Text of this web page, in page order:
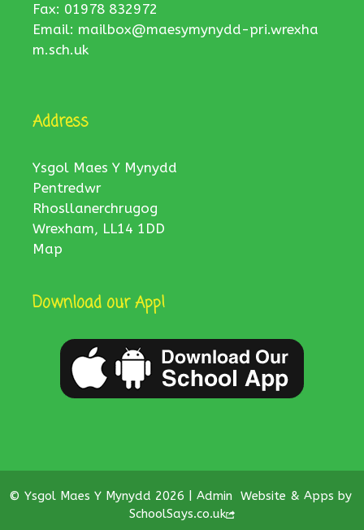
Fax: 01978 832972
Email: mailbox@maesymynydd-pri.wrexha
m.sch.uk
Address
Ysgol Maes Y Mynydd
Pentredwr
Rhosllanerchrugog
Wrexham, LL14 1DD
Map
Download our App!
© Ysgol Maes Y Mynydd 2026 | Admin
Website & Apps by
SchoolSays.co.uk